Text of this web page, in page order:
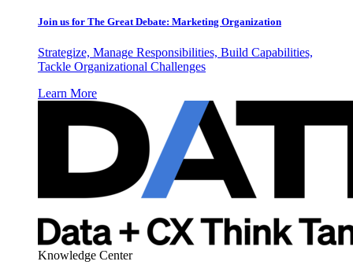
Join us for The Great Debate: Marketing Organization
Strategize, Manage Responsibilities, Build Capabilities,
Tackle Organizational Challenges
Learn More
Knowledge Center